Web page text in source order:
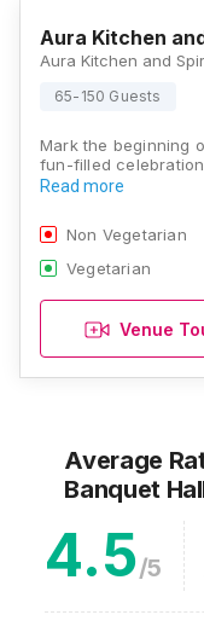
Aura Kitchen
65-150 Guests
Mark the beginning
fun-filled
Read more
Non Vegetarian
Vegetarian
Venue
Average
Banquet
4.5/5